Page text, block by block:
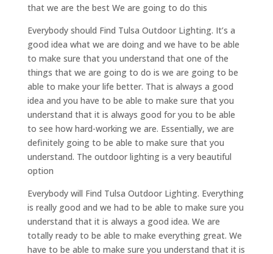
that we are the best We are going to do this
Everybody should Find Tulsa Outdoor Lighting. It’s a
good idea what we are doing and we have to be able
to make sure that you understand that one of the
things that we are going to do is we are going to be
able to make your life better. That is always a good
idea and you have to be able to make sure that you
understand that it is always good for you to be able
to see how hard-working we are. Essentially, we are
definitely going to be able to make sure that you
understand. The outdoor lighting is a very beautiful
option
Everybody will Find Tulsa Outdoor Lighting. Everything
is really good and we had to be able to make sure you
understand that it is always a good idea. We are
totally ready to be able to make everything great. We
have to be able to make sure you understand that it is